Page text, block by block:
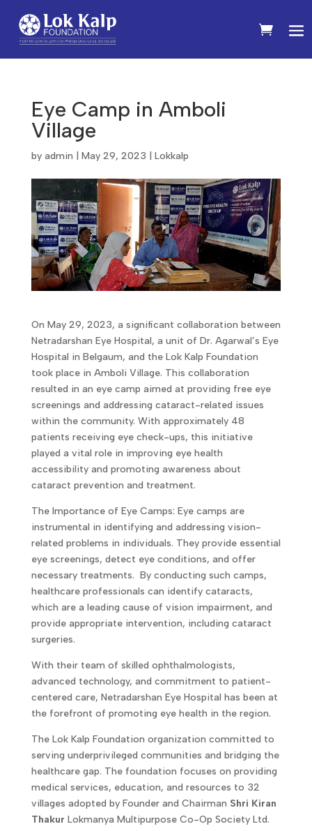
Eye Camp in Amboli
Village
by admin May 29, 2023 Lokkalp
On May 29, 2023, a significant collaboration between
Netradarshan Eye Hospital, a unit of Dr. Agarwal’s Eye
Hospital in Belgaum, and the Lok Kalp Foundation
took place in Amboli Village. This collaboration
resulted in an eye camp aimed at providing free eye
screenings and addressing cataract-related issues
within the community. With approximately 48
patients receiving eye check-ups, this initiative
played a vital role in improving eye health
accessibility and promoting awareness about
cataract prevention and treatment.
The Importance of Eye Camps: Eye camps are
instrumental in identifying and addressing vision-
related problems in individuals. They provide essential
eye screenings, detect eye conditions, and offer
necessary treatments. By conducting such camps,
healthcare professionals can identify cataracts,
which are a leading cause of vision impairment, and
provide appropriate intervention, including cataract
surgeries.
With their team of skilled ophthalmologists,
advanced technology, and commitment to patient-
centered care, Netradarshan Eye Hospital has been at
the forefront of promoting eye health in the region.
The Lok Kalp Foundation organization committed to
serving underprivileged communities and bridging the
healthcare gap. The foundation focuses on providing
medical services, education, and resources to 32
villages adopted by Founder and Chairman Shri Kiran
Thakur Lokmanya Multipurpose Co-Op Society Ltd.